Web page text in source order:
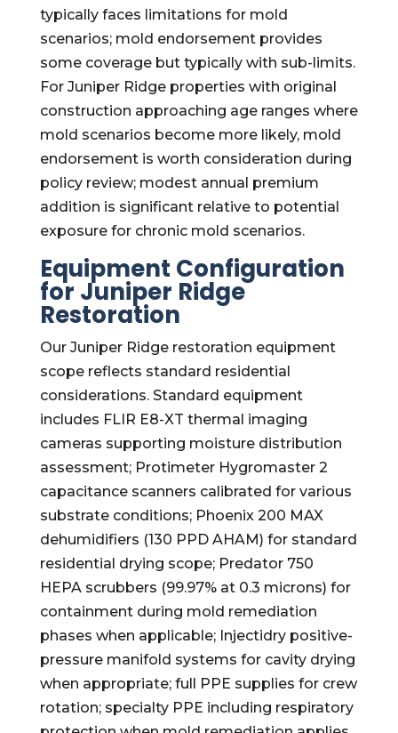
typically faces limitations for mold
scenarios; mold endorsement provides
some coverage but typically with sub-limits.
For Juniper Ridge properties with original
construction approaching age ranges where
mold scenarios become more likely, mold
endorsement is worth consideration during
policy review; modest annual premium
addition is significant relative to potential
exposure for chronic mold scenarios.
Equipment Configuration
for Juniper Ridge
Restoration
Our Juniper Ridge restoration equipment
scope reflects standard residential
considerations. Standard equipment
includes FLIR E8-XT thermal imaging
cameras supporting moisture distribution
assessment; Protimeter Hygromaster 2
capacitance scanners calibrated for various
substrate conditions; Phoenix 200 MAX
dehumidifiers (130 PPD AHAM) for standard
residential drying scope; Predator 750
HEPA scrubbers (99.97% at 0.3 microns) for
containment during mold remediation
phases when applicable; Injectidry positive-
pressure manifold systems for cavity drying
when appropriate; full PPE supplies for crew
rotation; specialty PPE including respiratory